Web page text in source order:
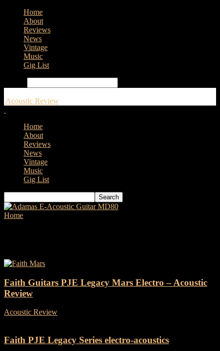
Home
About
Reviews
News
Vintage
Music
Gig List
Acoustic Review
Home
About
Reviews
News
Vintage
Music
Gig List
Home
Faith Guitars PJE Legacy Mars Electro – Acoustic
Review
Acoustic Review
Faith PJE Legacy Series electro-acoustics